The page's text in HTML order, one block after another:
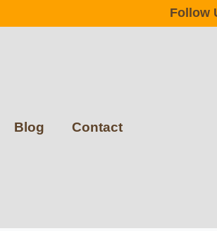
Follow
Blog Contact